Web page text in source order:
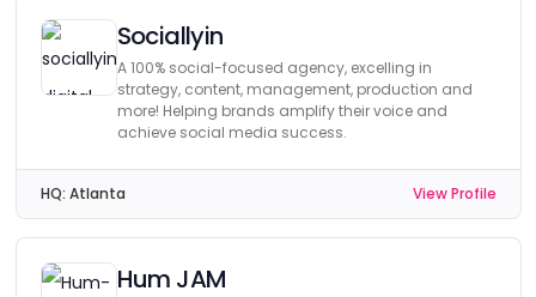
Sociallyin
A 100% social-focused agency, excelling in
strategy, content, management, production and
more! Helping brands amplify their voice and
achieve social media success.
HQ: Atlanta View Profile
Hum JAM